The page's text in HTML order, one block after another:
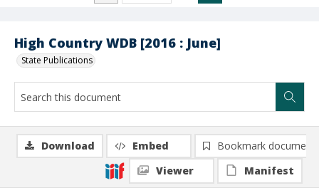
High Country WDB [2016 : June]
State Publications
Download Embed
Bookmark document
Viewer
Manifest